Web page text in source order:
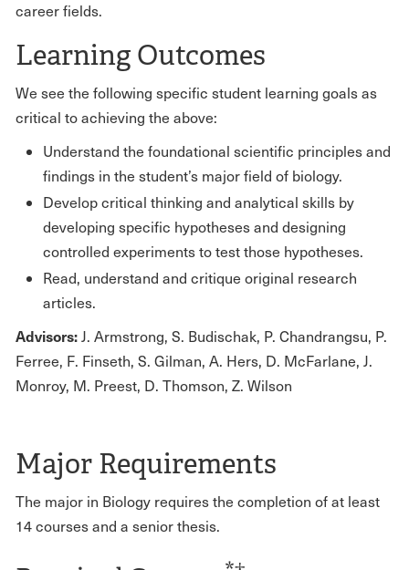
career fields.
Learning Outcomes
We see the following specific student learning goals as
critical to achieving the above:
Understand the foundational scientific principles and
findings in the student’s major field of biology.
Develop critical thinking and analytical skills by
developing specific hypotheses and designing
controlled experiments to test those hypotheses.
Read, understand and critique original research
articles.
Advisors:J. Armstrong, S. Budischak, P. Chandrangsu, P.
Ferree, F. Finseth, S. Gilman, A. Hers, D. McFarlane, J.
Monroy, M. Preest, D. Thomson, Z. Wilson
Major Requirements
The major in Biology requires the completion of at least
14 courses and a senior thesis.